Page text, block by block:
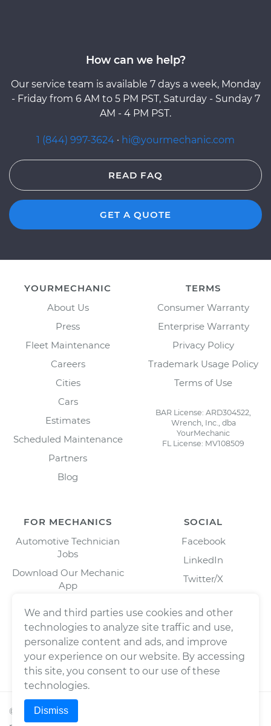
How can we help?
Our service team is available 7 days a week, Monday
- Friday from 6 AM to 5 PM PST, Saturday - Sunday 7
AM - 4 PM PST.
1 (844) 997-3624 · hi@yourmechanic.com
READ FAQ
GET A QUOTE
YOURMECHANIC
About Us
Press
Fleet Maintenance
Careers
Cities
Cars
Estimates
Scheduled Maintenance
Partners
Blog
TERMS
Consumer Warranty
Enterprise Warranty
Privacy Policy
Trademark Usage Policy
Terms of Use
BAR License: ARD304522,
Wrench, Inc., dba
YourMechanic
FL License: MV108509
FOR MECHANICS
Automotive Technician
Jobs
Download Our Mechanic
App
SOCIAL
Facebook
LinkedIn
Twitter/X
© 2026Wrench, Inc., dba YourMechanic ® All rights
We and third parties use cookies and other
technologies to analyze site traffic and use,
personalize content and ads, and improve
your experience on our website. By accessing
this site, you consent to our use of these
technologies.
Dismiss